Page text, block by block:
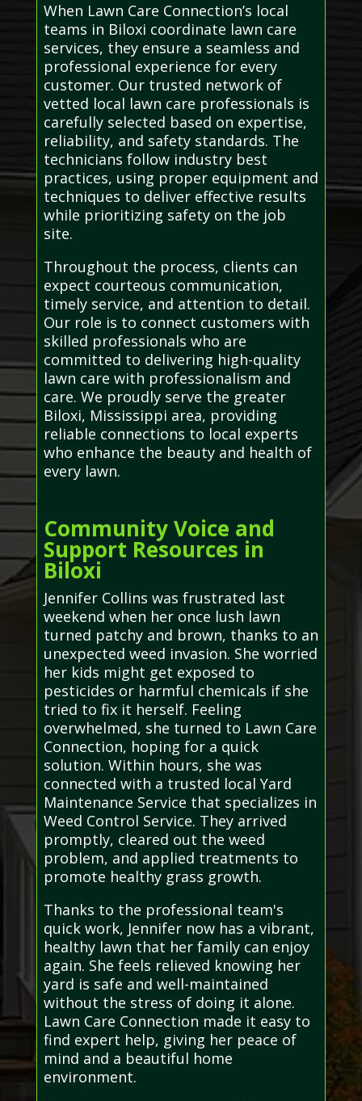
When Lawn Care Connection’s local
teams in Biloxi coordinate lawn care
services, they ensure a seamless and
professional experience for every
customer. Our trusted network of
vetted local lawn care professionals is
carefully selected based on expertise,
reliability, and safety standards. The
technicians follow industry best
practices, using proper equipment and
techniques to deliver effective results
while prioritizing safety on the job
site.
Throughout the process, clients can
expect courteous communication,
timely service, and attention to detail.
Our role is to connect customers with
skilled professionals who are
committed to delivering high-quality
lawn care with professionalism and
care. We proudly serve the greater
Biloxi, Mississippi area, providing
reliable connections to local experts
who enhance the beauty and health of
every lawn.
Community Voice and
Support Resources in
Biloxi
Jennifer Collins was frustrated last
weekend when her once lush lawn
turned patchy and brown, thanks to an
unexpected weed invasion. She worried
her kids might get exposed to
pesticides or harmful chemicals if she
tried to fix it herself. Feeling
overwhelmed, she turned to Lawn Care
Connection, hoping for a quick
solution. Within hours, she was
connected with a trusted local Yard
Maintenance Service that specializes in
Weed Control Service. They arrived
promptly, cleared out the weed
problem, and applied treatments to
promote healthy grass growth.
Thanks to the professional team's
quick work, Jennifer now has a vibrant,
healthy lawn that her family can enjoy
again. She feels relieved knowing her
yard is safe and well-maintained
without the stress of doing it alone.
Lawn Care Connection made it easy to
find expert help, giving her peace of
mind and a beautiful home
environment.